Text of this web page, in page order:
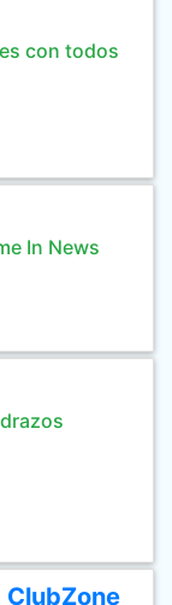
con todos
In News